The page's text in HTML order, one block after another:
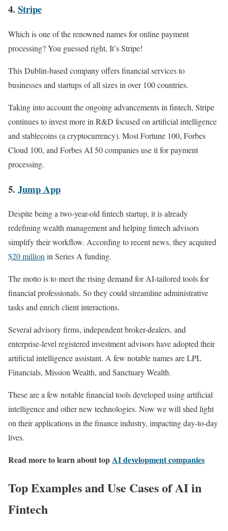
4. Stripe
Which is one of the renowned names for online payment
processing? You guessed right, It’s Stripe!
This Dublin-based company offers financial services to
businesses and startups of all sizes in over 100 countries.
Taking into account the ongoing advancements in fintech, Stripe
continues to invest more in R&D focused on artificial intelligence
and stablecoins (a cryptocurrency). Most Fortune 100, Forbes
Cloud 100, and Forbes AI 50 companies use it for payment
processing.
5. Jump App
Despite being a two-year-old fintech startup, it is already
redefining wealth management and helping fintech advisors
simplify their workflow. According to recent news, they acquired
$20 millionin Series A funding.
The motto is to meet the rising demand for AI-tailored tools for
financial professionals. So they could streamline administrative
tasks and enrich client interactions.
Several advisory firms, independent broker-dealers, and
enterprise-level registered investment advisors have adopted their
artificial intelligence assistant. A few notable names are LPL
Financials, Mission Wealth, and Sanctuary Wealth.
These are a few notable financial tools developed using artificial
intelligence and other new technologies. Now we will shed light
on their applications in the finance industry, impacting day-to-day
lives.
Read more to learn about topAI development companies
Top Examples and Use Cases of AI in
Fintech